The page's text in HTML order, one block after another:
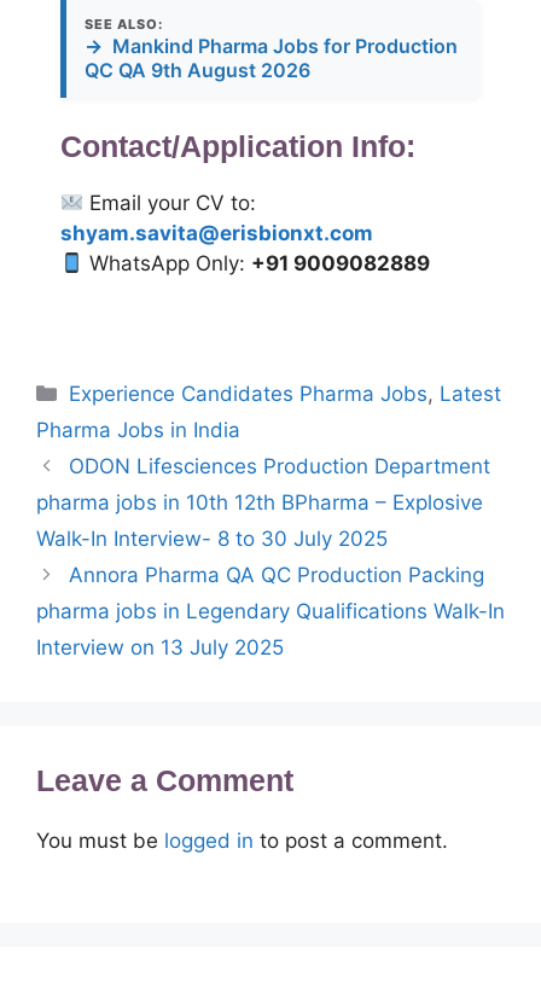
SEE ALSO:
→ Mankind Pharma Jobs for Production
QC QA 9th August 2026
Contact/Application Info:
Email your CV to:
shyam.savita@erisbionxt.com
WhatsApp Only: +91 9009082889
Categories
Experience Candidates Pharma Jobs, Latest
Pharma Jobs in India
ODON Lifesciences Production Department
pharma jobs in 10th 12th BPharma – Explosive
Walk-In Interview- 8 to 30 July 2025
Annora Pharma QA QC Production Packing
pharma jobs in Legendary Qualifications Walk-In
Interview on 13 July 2025
Leave a Comment
You must be logged in to post a comment.